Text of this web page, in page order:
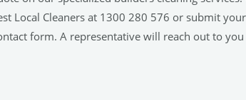
Local Cleaners at 1300 280 576 or submit your
form. A representative will reach out to you